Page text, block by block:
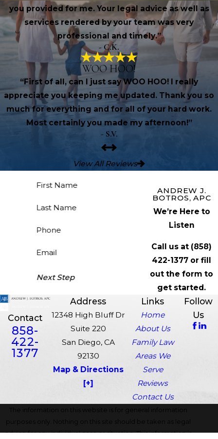
you provided for me. Your legal advice as well as
services rendered by your team was very
professional and timely.”
- C.K.
WOO HOO!
“First of all, can I just say WOO HOO! I really
appreciate you keeping me updated. Thank you so
much for everything and for all of your hard work.
Most certainly you made my afternoon!”
- S.V.
View All Reviews
ANDREW J.
BOTROS, APC
We’re Here to
Listen
Call us at (858)
422-1377 or fill
out the form to
get started.
First Name
Last Name
Phone
Email
Next Step
Contact
858-
422-
1377
Address
12348 High Bluff Dr
Suite 220
San Diego, CA
92130
Map & Directions
[+]
Links
Home
About Us
Family Law
Areas We
Serve
Reviews
Contact Us
Follow
Us
The information on this website is for general information
purposes only. Nothing on this site should be taken as legal
advice for any individual case or situation. This information is